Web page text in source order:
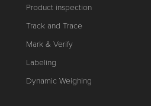
Product inspection
Track and Trace
Mark & Verify
Labeling
Dynamic Weighing